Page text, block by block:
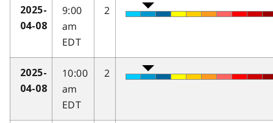
2025-
04-08
9:00
am
EDT
2
2025-
04-08
10:00
am
EDT
2